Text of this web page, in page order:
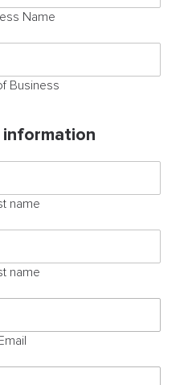
Name
Business
information
name
name
Email